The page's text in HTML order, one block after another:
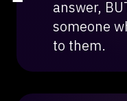
answer,
someone
to them.